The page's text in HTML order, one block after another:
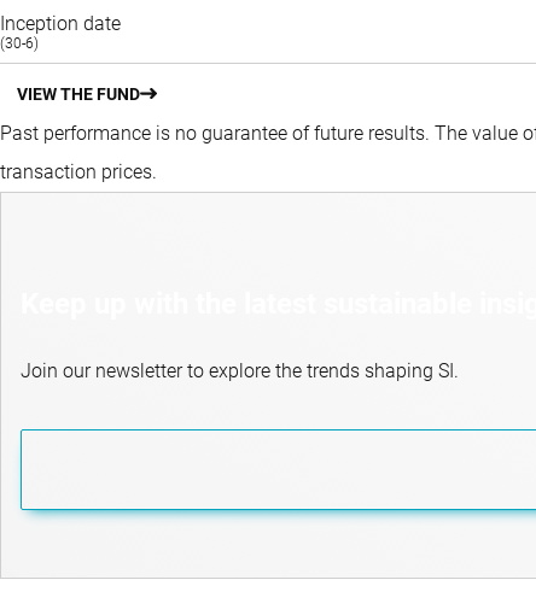
Inception date
(30-6)
VIEW THE FUND
Past performance is no guarantee of future results. The value
transaction prices.
Join our newsletter to explore the trends shaping SI.